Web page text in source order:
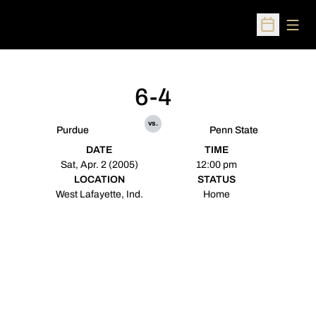
Open
Purdue
6-4
vs.
Penn State
DATE
Sat, Apr. 2 (2005)
TIME
12:00 pm
LOCATION
West Lafayette, Ind.
STATUS
Home